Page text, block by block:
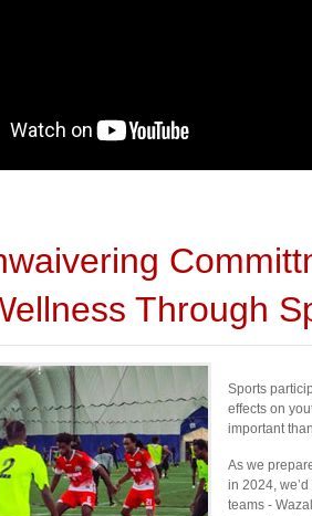
Through
Sports
effects on
important
As we
in 2024,
teams -